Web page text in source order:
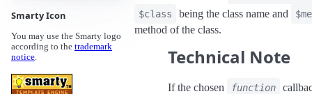
Smarty Icon
You may use the Smarty logo
according to the trademark
notice.
$class
being the class name and
method of the class.
Technical Note
If the chosen function